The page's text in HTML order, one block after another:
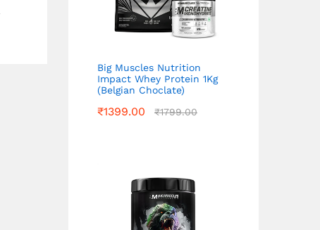
Big Muscles Nutrition
Impact Whey Protein 1Kg
(Belgian Choclate)
₹1399.00 ₹1799.00